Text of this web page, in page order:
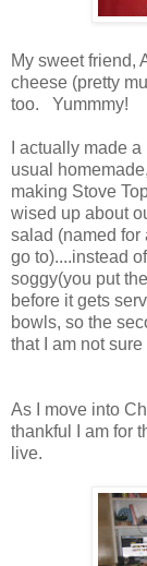
My sweet friend,
cheese (pretty
too. Yummmy!
I actually made
usual
making Stove
wised up about
salad (named for
go to)....instead
soggy(you put
before it gets
bowls, so the
that I am not
As I move into
thankful I am for
live.